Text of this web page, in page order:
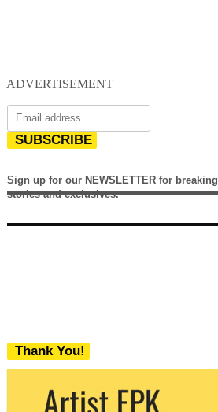
ADVERTISEMENT
SUBSCRIBE
Sign up for our NEWSLETTER for breaking
stories and exclusives.
Thank You!
We never share your email with any 3rd
party. You can unsubscribe at any time.